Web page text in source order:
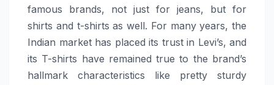
famous brands, not just for jeans, but for
shirts and t-shirts as well. For many years, the
Indian market has placed its trust in Levi’s, and
its T-shirts have remained true to the brand’s
hallmark characteristics like pretty sturdy